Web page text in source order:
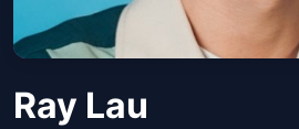
Ray Lau